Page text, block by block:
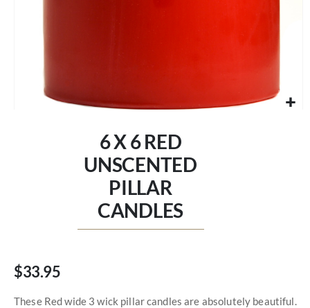
6 X 6 RED
UNSCENTED
PILLAR
CANDLES
$33.95
These Red wide 3 wick pillar candles are absolutely beautiful.